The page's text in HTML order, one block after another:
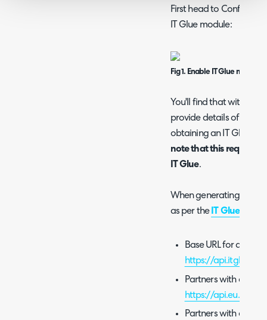
First head to
IT Glue module:
Fig 1. Enable IT Glue module.
You'll find that within
provide details of your
obtaining an IT Glue
note that this requires
IT Glue.
When generating the
as per the IT Glue
Base URL for all
https://
Partners with an
https://
Partners with an